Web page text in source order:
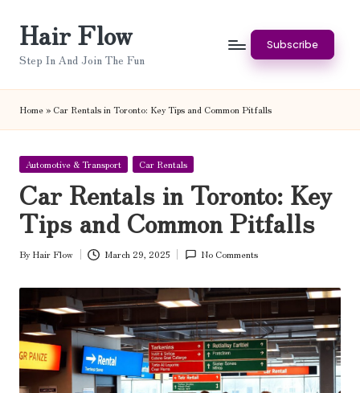
Hair Flow
Step In And Join The Fun
Subscribe
Home» Car Rentals in Toronto: Key Tips and Common Pitfalls
Posted
Automotive & Transport Car Rentals
Car Rentals in Toronto: Key
Tips and Common Pitfalls
Posted
By Hair Flow March 29, 2025 No Comments